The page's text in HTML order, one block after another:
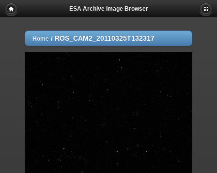
ESA Archive Image Browser
Home / ROS_CAM2_20110325T132317